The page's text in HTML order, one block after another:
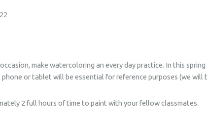
make watercoloring an every day practice. In this
or tablet will be essential for reference purposes (we
2 full hours of time to paint with your fellow classmates.